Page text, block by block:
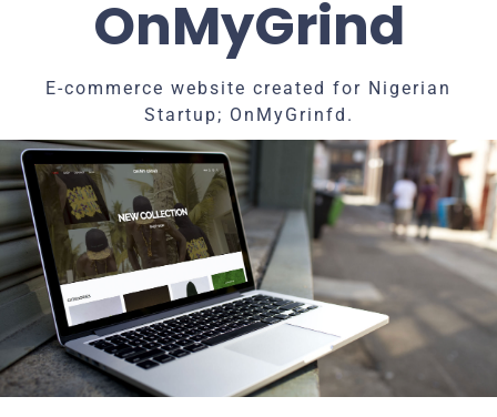
OnMyGrind
E-commerce website created for Nigerian
Startup; OnMyGrinfd.